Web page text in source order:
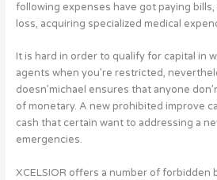
following expenses have got paying
loss, acquiring specialized medical
It is hard in order to qualify for capital in
agents when you’re restricted,
doesn’michael ensures that anyone
of monetary. A new prohibited improve
cash that certain want to addressing a
emergencies.
XCELSIOR offers a number of forbidden